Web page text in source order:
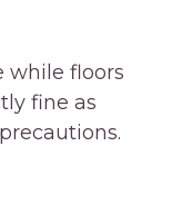
while floors
fine as